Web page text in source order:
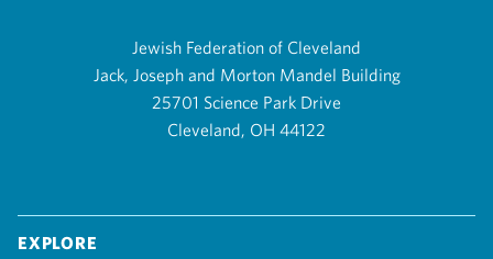
Jewish Federation of Cleveland
Jack, Joseph and Morton Mandel Building
25701 Science Park Drive
Cleveland, OH 44122
Explore